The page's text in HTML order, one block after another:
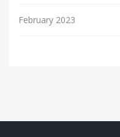
February 2023